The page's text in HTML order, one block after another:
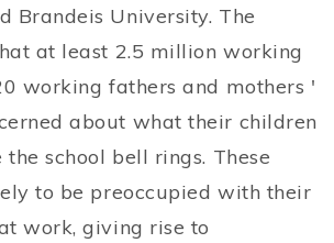
Brandeis University. The
at least 2.5 million working
working fathers and mothers '
about what their children
school bell rings. These
to be preoccupied with their
work, giving rise to